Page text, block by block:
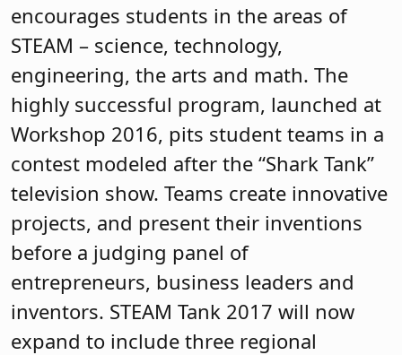
encourages students in the areas of
STEAM – science, technology,
engineering, the arts and math. The
highly successful program, launched at
Workshop 2016, pits student teams in a
contest modeled after the “Shark Tank”
television show. Teams create innovative
projects, and present their inventions
before a judging panel of
entrepreneurs, business leaders and
inventors. STEAM Tank 2017 will now
expand to include three regional